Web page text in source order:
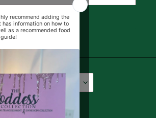
SUBSCRIBE
Language
English USD $
FacebookInstagram